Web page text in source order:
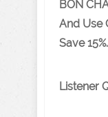
BON
And Use
Save 15%.
Listener